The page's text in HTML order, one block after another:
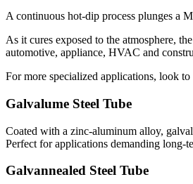
A continuous hot-dip process plunges a
As it cures exposed to the atmosphere,
automotive, appliance, HVAC and
For more specialized applications, look to
Galvalume Steel Tube
Coated with a zinc-aluminum alloy,
Perfect for applications demanding long-
Galvannealed Steel Tube